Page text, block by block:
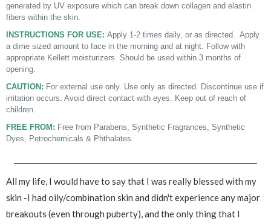
generated by UV exposure which can break down collagen and elastin
fibers within the skin.
INSTRUCTIONS FOR USE: Apply 1-2 times daily, or as directed. Apply
a dime sized amount to face in the morning and at night. Follow with
appropriate Kellett moisturizers. Should be used within 3 months of
opening.
CAUTION: For external use only. Use only as directed. Discontinue use if
irritation occurs. Avoid direct contact with eyes. Keep out of reach of
children.
FREE FROM: Free from Parabens, Synthetic Fragrances, Synthetic
Dyes, Petrochemicals & Phthalates.
All my life, I would have to say that I was really blessed with my
skin -I had oily/combination skin and didn't experience any major
breakouts (even through puberty), and the only thing that I